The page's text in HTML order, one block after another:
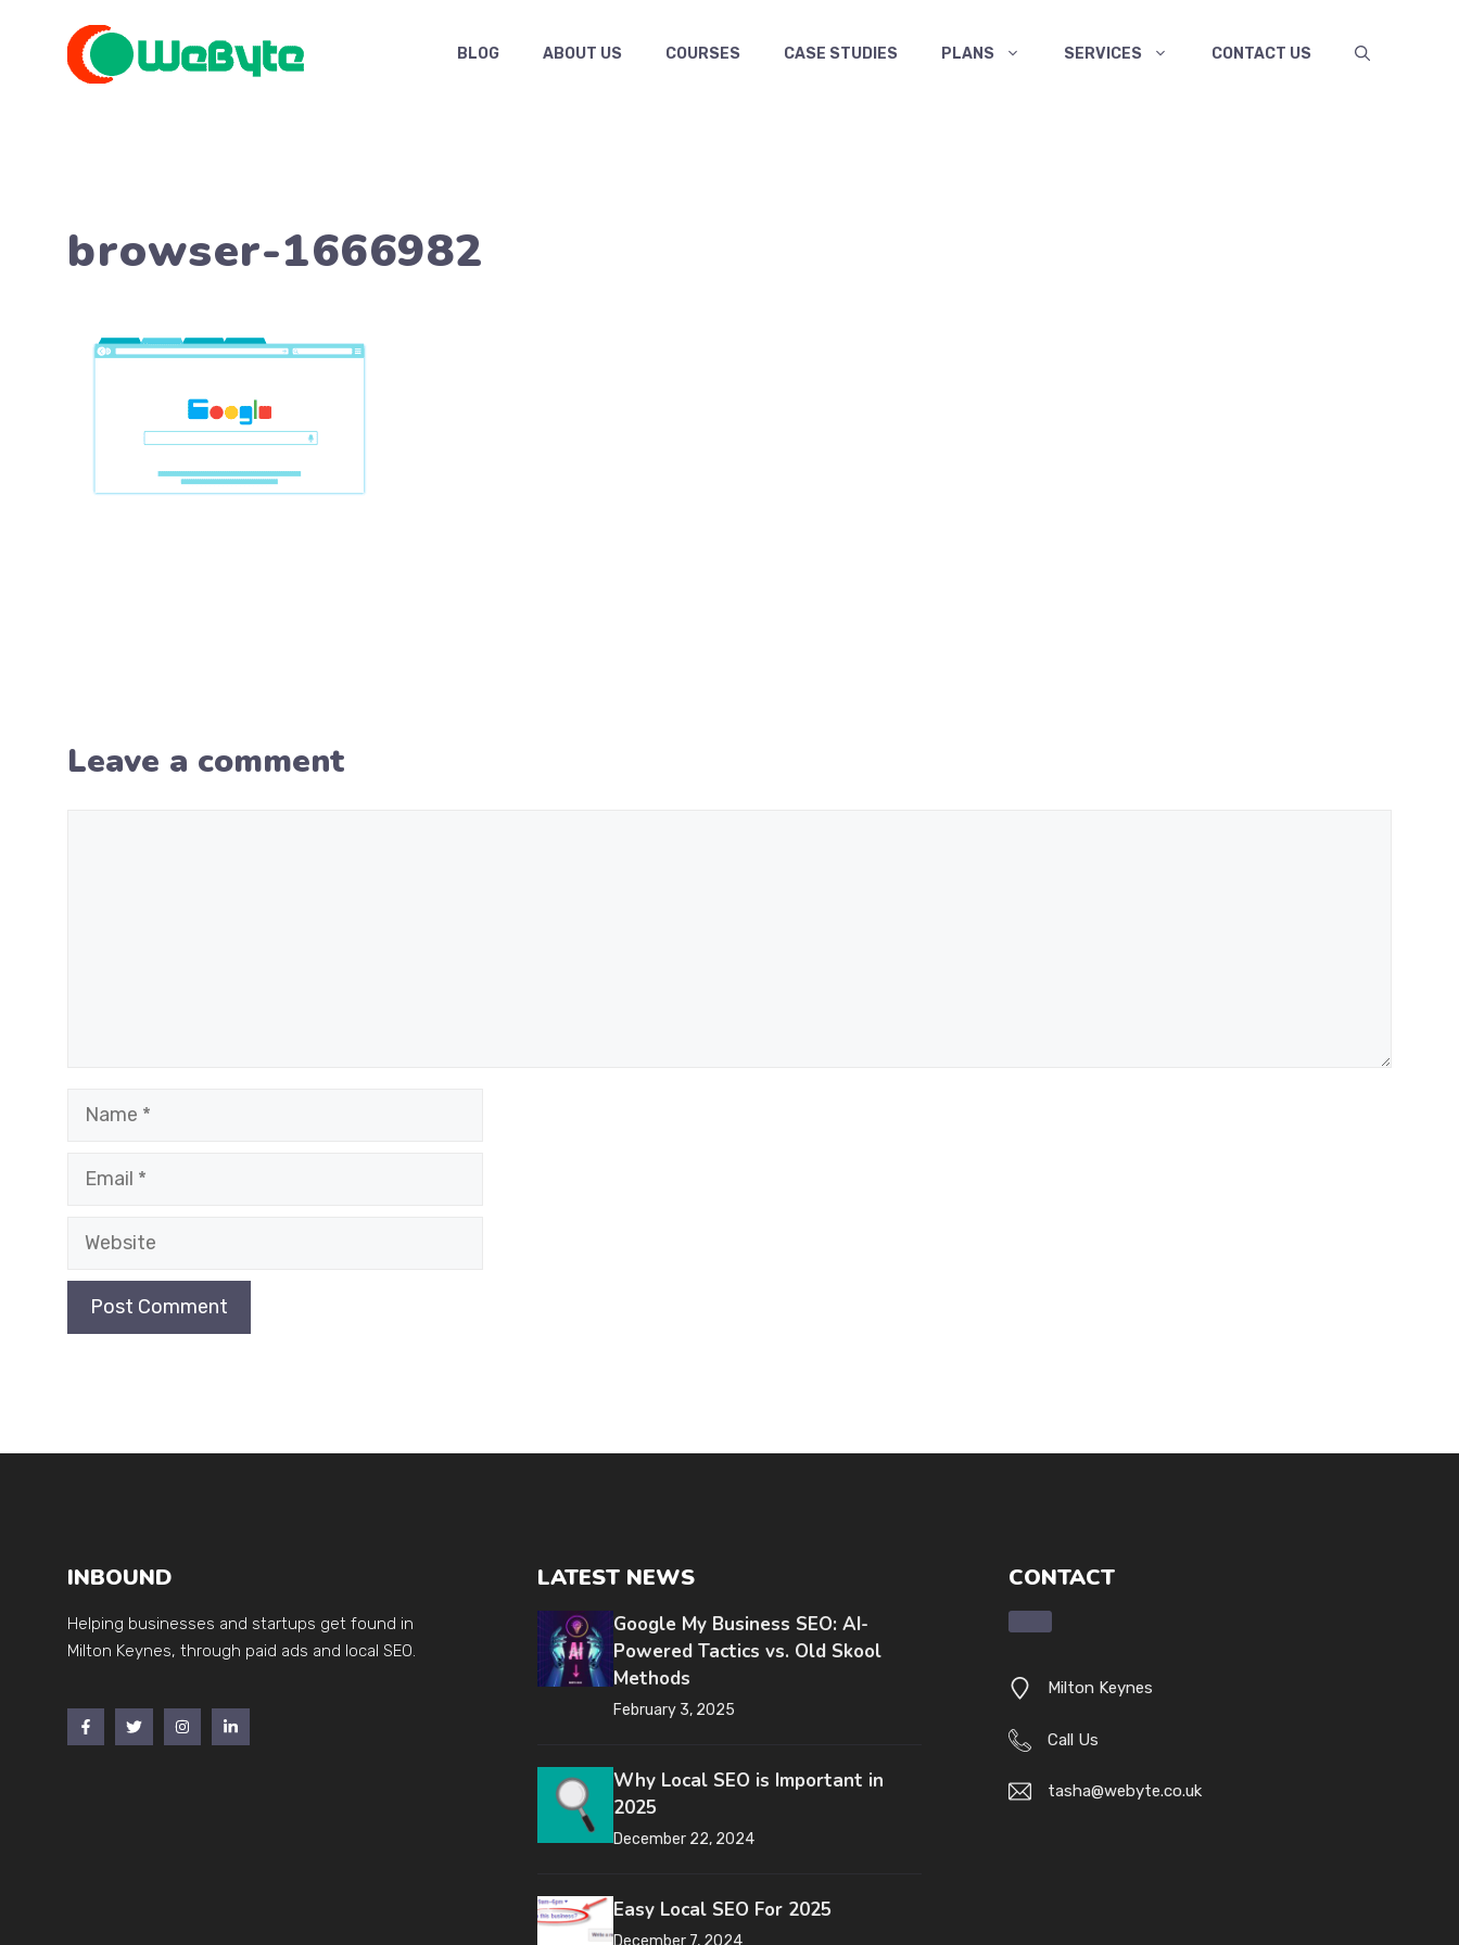
BLOG ABOUT US COURSES CASE STUDIES PLANS SERVICES CONTACT US
browser-1666982
Leave a comment
Name
Email
Website
INBOUND
Helping businesses and startups get found in
Milton Keynes, through paid ads and local SEO.
LATEST NEWS
Google My Business SEO: AI-
Powered Tactics vs. Old Skool
Methods
February 3, 2025
Why Local SEO is Important in
2025
December 22, 2024
Easy Local SEO For 2025
December 7, 2024
CONTACT
Milton Keynes
Call Us
tasha@webyte.co.uk